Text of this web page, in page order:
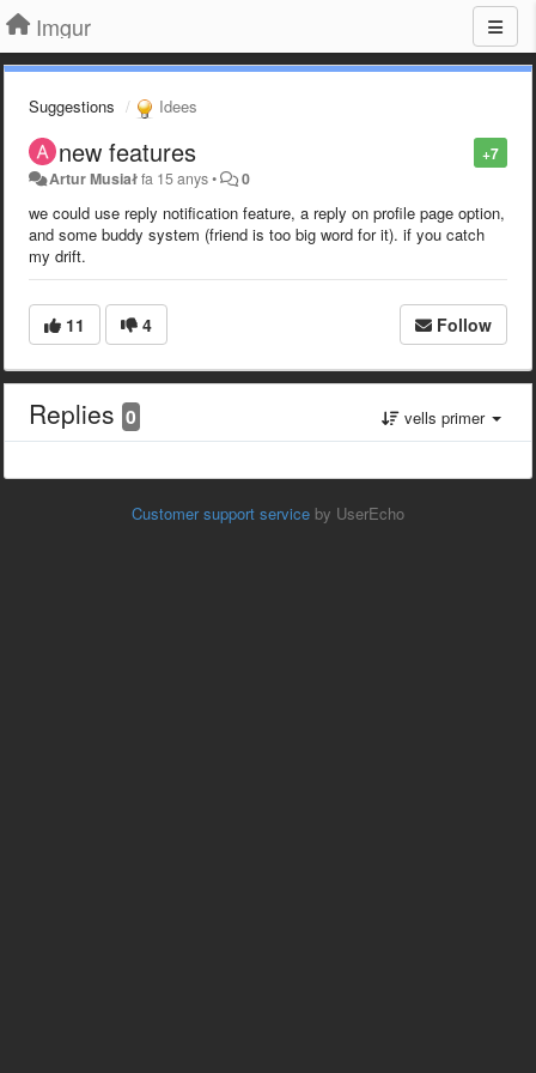
Imgur
Suggestions Idees
+7
new features
Artur Musiałfa 15 anys• 0
we could use reply notification feature, a reply on profile page option,
and some buddy system (friend is too big word for it). if you catch
my drift.
11 4 Follow
Replies 0 vells primer
Customer support service by UserEcho